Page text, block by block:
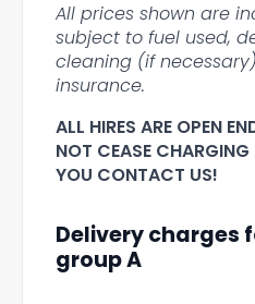
All prices shown are
subject to fuel used,
cleaning (if
insurance.
ALL HIRES ARE OPEN
NOT CEASE
YOU CONTACT US!
Delivery charges
group A